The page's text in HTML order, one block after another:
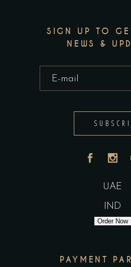
SIGN UP TO
NEWS &
UAE
IND
Order Now
PAYMENT